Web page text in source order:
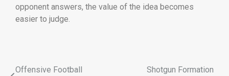
opponent answers, the value of the idea becomes
easier to judge.
Offensive Football
Shotgun Formation